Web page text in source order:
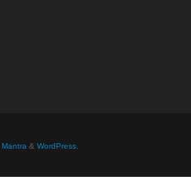
Mantra & WordPress.